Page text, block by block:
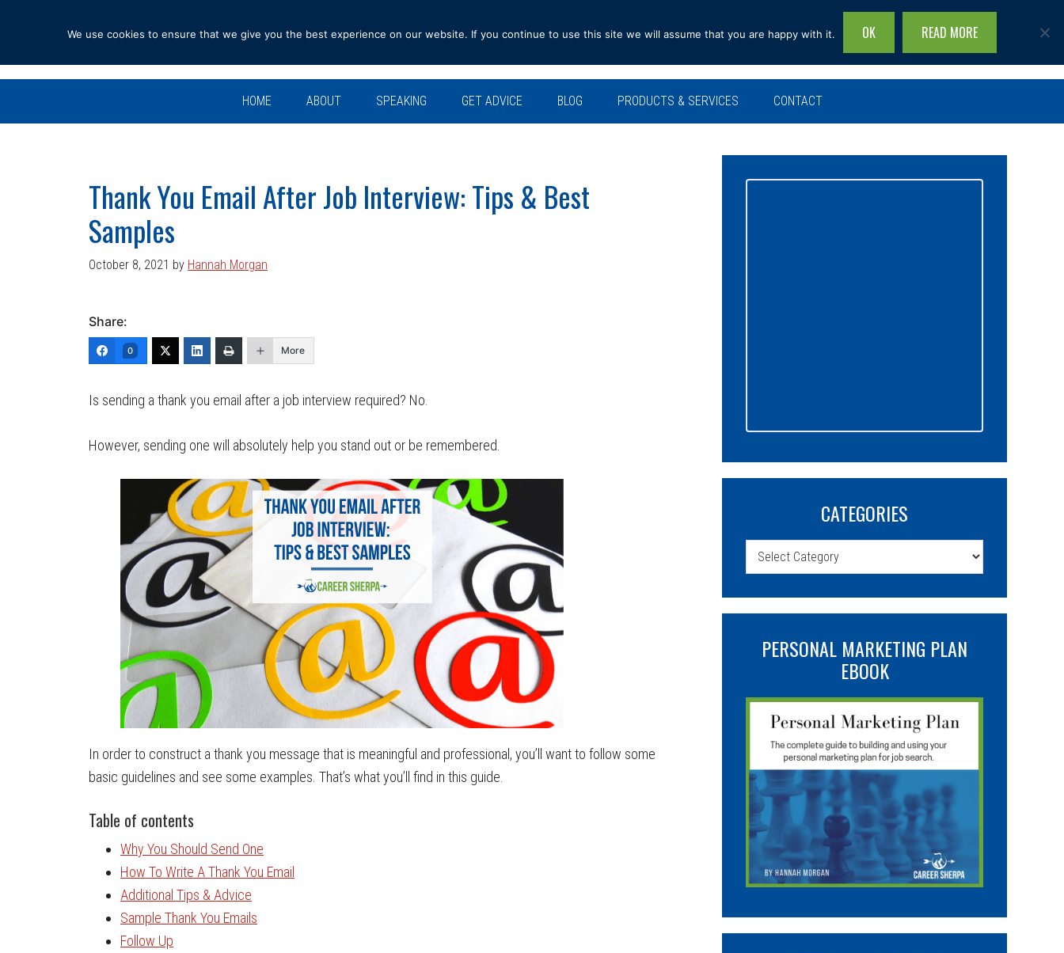
navigation
content
sidebar
Search
site...
HOME ABOUT SPEAKING GET ADVICE BLOG PRODUCTS & SERVICES CONTACT
Thank You Email After Job Interview: Tips & Best
Samples
October 8, 2021 by Hannah Morgan
Share:
0 More
Is sending a thank you email after a job interview required? No.
However, sending one will absolutely help you stand out or be remembered.
In order to construct a thank you message that is meaningful and professional, you’ll want to follow some
basic guidelines and see some examples. That’s what you’ll find in this guide.
Table of contents
Why You Should Send One
How To Write A Thank You Email
Additional Tips & Advice
Sample Thank You Emails
Follow Up
CATEGORIES
Categories
PERSONAL MARKETING PLAN
EBOOK
We use cookies to ensure that we give you the best experience on our website. If you continue to use this site we will assume that you are happy with it. OK READ MORE